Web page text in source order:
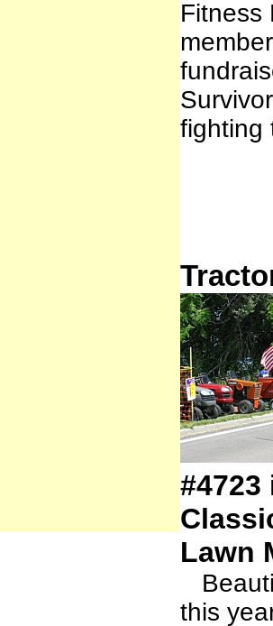
Fitness
fighting
Lawn
this